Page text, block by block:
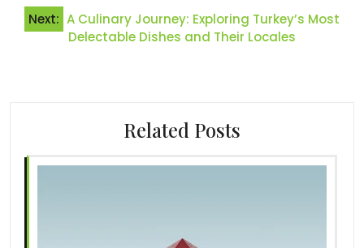
Next: A Culinary Journey: Exploring Turkey’s Most
Delectable Dishes and Their Locales
Related Posts